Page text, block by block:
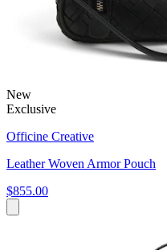
New
Exclusive
Officine Creative
Leather Woven Armor Pouch
$855.00